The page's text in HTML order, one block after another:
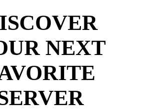
NEXT